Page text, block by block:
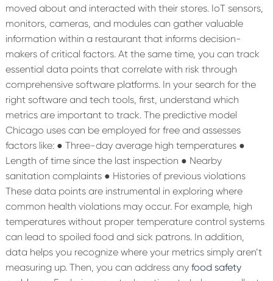
moved about and interacted with their stores. IoT sensors,
monitors, cameras, and modules can gather valuable
information within a restaurant that informs decision-
makers of critical factors. At the same time, you can track
essential data points that correlate with risk through
comprehensive software platforms. In your search for the
right software and tech tools, first, understand which
metrics are important to track. The predictive model
Chicago uses can be employed for free and assesses
factors like: ● Three-day average high temperatures ●
Length of time since the last inspection ● Nearby
sanitation complaints ● Histories of previous violations
These data points are instrumental in exploring where
common health violations may occur. For example, high
temperatures without proper temperature control systems
can lead to spoiled food and sick patrons. In addition,
data helps you recognize where your metrics simply aren’t
measuring up. Then, you can address any food safety